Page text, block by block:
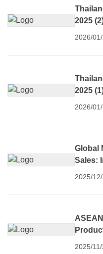
2025
2026/
2025
2026/
Global
Sales:
2025/
2025/